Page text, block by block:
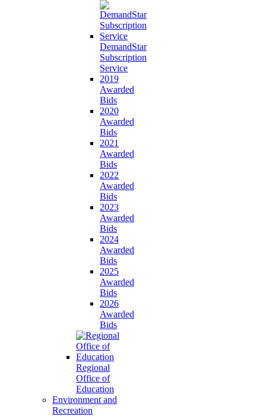
DemandStar
Subscription
Service
2019
Awarded
Bids
2020
Awarded
Bids
2021
Awarded
Bids
2022
Awarded
Bids
2023
Awarded
Bids
2024
Awarded
Bids
2025
Awarded
Bids
2026
Awarded
Bids
Regional
Office of
Education
Environment and
Recreation